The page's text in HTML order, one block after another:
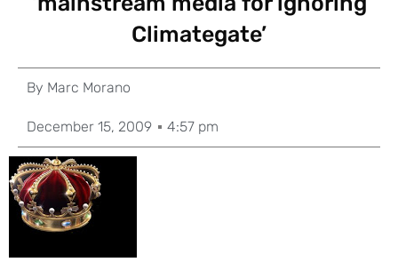
Climategate’
By Marc Morano
December 15, 2009 4:57 pm